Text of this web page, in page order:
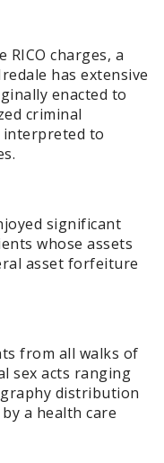
RICO charges, a
has extensive
enacted to
criminal
to
significant
whose assets
asset forfeiture
from all walks of
sex acts ranging
distribution
a health care